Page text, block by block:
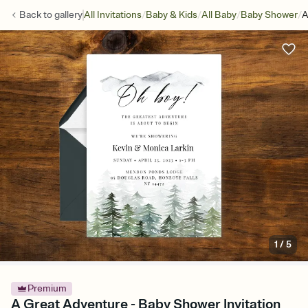
Back togalleryAll Invitations/Baby & Kids/All Baby/Baby Shower/
1 /5
Premium
A Great Adventure - Baby Shower Invitation